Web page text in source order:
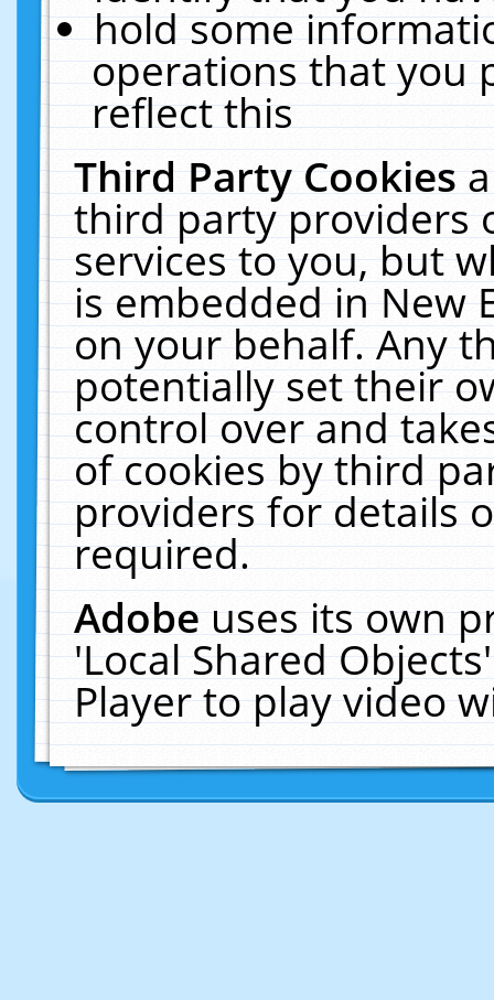
hold some
operations that you
reflect this
Third Party Cookies
third party providers
services to you, but
is embedded in New
on your behalf. Any
potentially set their
control over and
of cookies by third
providers for details
required.
Adobeuses its own
'Local Shared
Player to play video